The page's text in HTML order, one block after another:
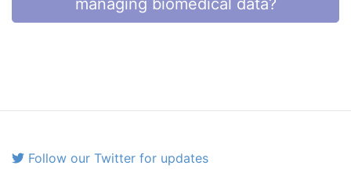
managing biomedical data?
Follow our Twitter for updates